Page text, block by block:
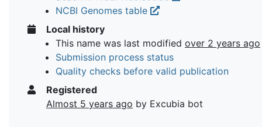
NCBI Genomes table
Local history
This name was last modified over 2 years ago
Submission process status
Quality checks before valid publication
Registered
Almost 5 years ago by Excubia bot